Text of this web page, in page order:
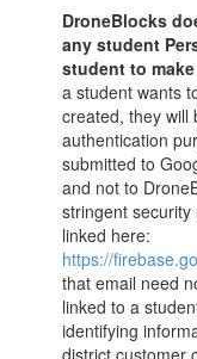
DroneBlocks
any student
student to
a student wants
created, they will
authentication
submitted to
and not to
stringent security
linked here:
https://
that email need
linked to a
identifying
district customer